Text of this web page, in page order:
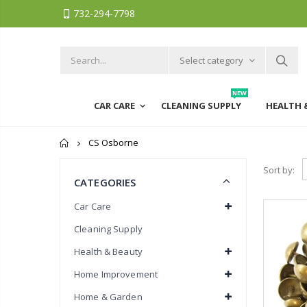
732-294-7798
Select category
CAR CARE CLEANING SUPPLY
NEW
HEALTH
Home
CS Osborne
Sort by:
CATEGORIES
Car Care
Cleaning Supply
Health & Beauty
Home Improvement
Home & Garden